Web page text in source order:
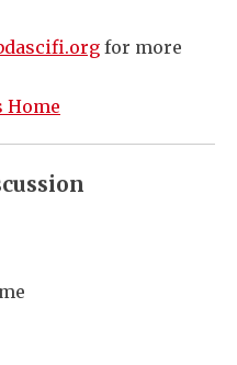
for more
Home